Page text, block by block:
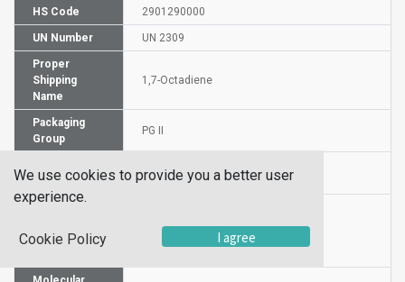
HS Code 2901290000
UN Number UN 2309
Proper
Shipping
Name
1,7-Octadiene
Packaging
Group
PG II
Class
3
Label
We use cookies to provide you a better user
experience.
Cookie Policy I agree